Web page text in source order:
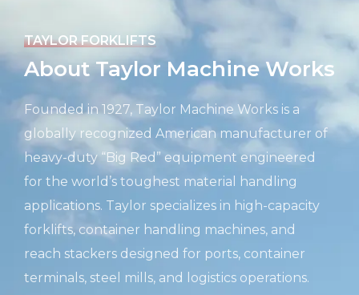
TAYLOR FORKLIFTS
About Taylor Machine Works
Founded in 1927, Taylor Machine Works is a
globally recognized American manufacturer of
heavy-duty “Big Red” equipment engineered
for the world’s toughest material handling
applications. Taylor specializes in high-capacity
forklifts, container handling machines, and
reach stackers designed for ports, container
terminals, steel mills, and logistics operations.